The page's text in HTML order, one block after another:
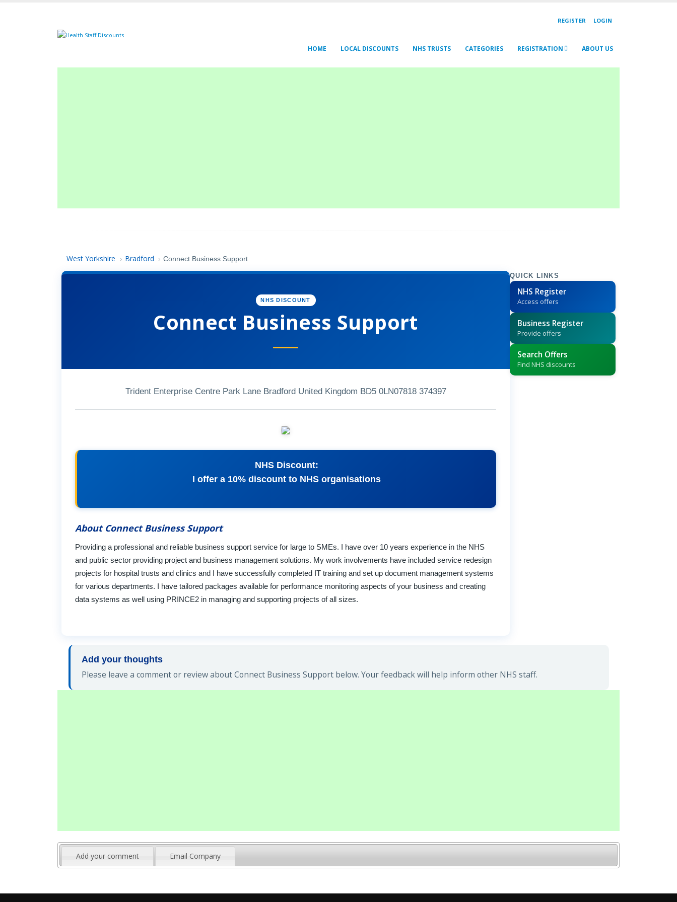
REGISTER LOGIN
HOME LOCAL DISCOUNTS NHS TRUSTS CATEGORIES REGISTRATION ABOUT US
West Yorkshire › Bradford › Connect Business Support
NHS DISCOUNT
Connect Business Support
Trident Enterprise Centre Park Lane Bradford United Kingdom BD5 0LN07818 374397
NHS Discount:
I offer a 10% discount to NHS organisations
About Connect Business Support
Providing a professional and reliable business support service for large to SMEs. I have over 10 years experience in the NHS
and public sector providing project and business management solutions. My work involvements have included service redesign
projects for hospital trusts and clinics and I have successfully completed IT training and set up document management systems
for various departments. I have tailored packages available for performance monitoring aspects of your business and creating
data systems as well using PRINCE2 in managing and supporting projects of all sizes.
QUICK LINKS
NHS Register
Access offers
Business Register
Provide offers
Search Offers
Find NHS discounts
Add your thoughts
Please leave a comment or review about Connect Business Support below. Your feedback will help inform other NHS staff.
Add your comment Email Company